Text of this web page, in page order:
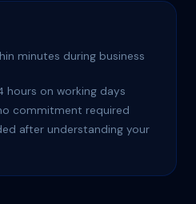
minutes during business
hours on working days
commitment required
after understanding your